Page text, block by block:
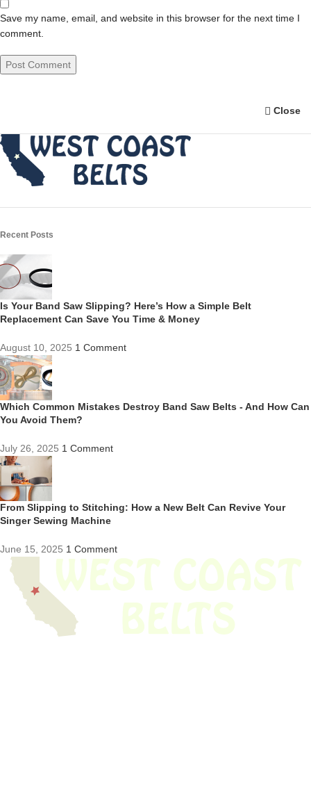
Save my name, email, and website in this browser for the next time I
comment.
Close
Recent Posts
Is Your Band Saw Slipping? Here’s How a Simple Belt
Replacement Can Save You Time & Money
August 10, 2025 1 Comment
Which Common Mistakes Destroy Band Saw Belts - And How Can
You Avoid Them?
July 26, 2025 1 Comment
From Slipping to Stitching: How a New Belt Can Revive Your
Singer Sewing Machine
June 15, 2025 1 Comment